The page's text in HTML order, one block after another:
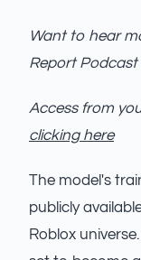
Want to hear
Report Podcast
Access from
clicking here
The model's
publicly
Roblox